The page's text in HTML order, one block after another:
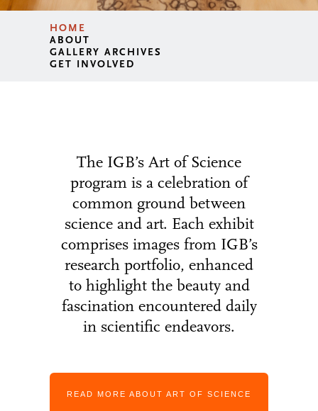
HOME
ABOUT
GALLERY ARCHIVES
GET INVOLVED
The IGB’s Art of Science
program is a celebration of
common ground between
science and art. Each exhibit
comprises images from IGB’s
research portfolio, enhanced
to highlight the beauty and
fascination encountered daily
in scientific endeavors.
READ MORE ABOUT ART OF SCIENCE